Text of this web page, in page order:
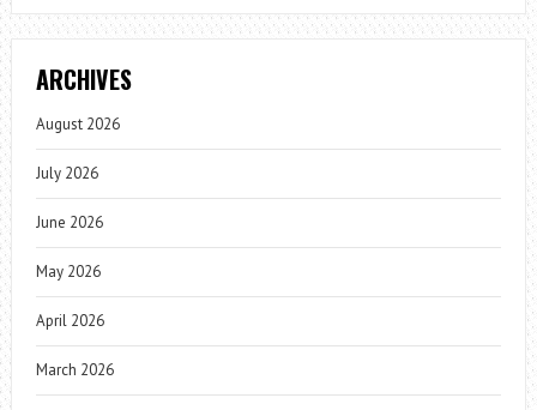
ARCHIVES
August 2026
July 2026
June 2026
May 2026
April 2026
March 2026